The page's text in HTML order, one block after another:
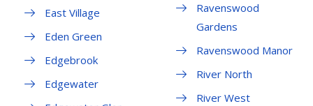
East Village
Eden Green
Edgebrook
Edgewater
Ravenswood
Gardens
Ravenswood Manor
River North
River West